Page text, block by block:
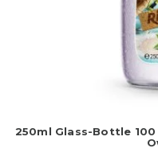
250ml Glass-Bottle